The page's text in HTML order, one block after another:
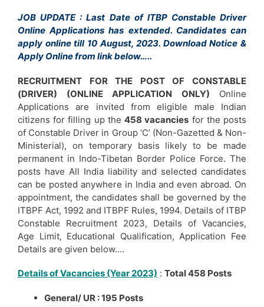
JOB UPDATE : Last Date of ITBP Constable Driver
Online Applications has extended. Candidates can
apply online till 10 August, 2023. Download Notice &
Apply Online from link below…..
RECRUITMENT FOR THE POST OF CONSTABLE
(DRIVER) (ONLINE APPLICATION ONLY) Online
Applications are invited from eligible male Indian
citizens for filling up the458 vacancies for the posts
of Constable Driver in Group ‘C’ (Non-Gazetted & Non-
Ministerial), on temporary basis likely to be made
permanent in Indo-Tibetan Border Police Force. The
posts have All India liability and selected candidates
can be posted anywhere in India and even abroad. On
appointment, the candidates shall be governed by the
ITBPF Act, 1992 and ITBPF Rules, 1994. Details of ITBP
Constable Recruitment 2023, Details of Vacancies,
Age Limit, Educational Qualification, Application Fee
Details are given below….
Details of Vacancies (Year 2023) : Total 458 Posts
General/ UR : 195 Posts